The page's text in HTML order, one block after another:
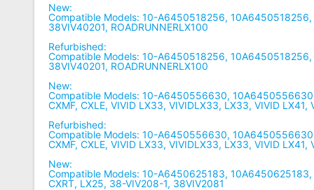
New:
Compatible Models: 10-A6450518256,
38VIV40201, ROADRUNNERLX100
Refurbished:
Compatible Models: 10-A6450518256,
38VIV40201, ROADRUNNERLX100
New:
Compatible Models: 10-A6450556630,
CXMF, CXLE, VIVID LX33, VIVIDLX33, LX33, VIVID LX41,
Refurbished:
Compatible Models: 10-A6450556630,
CXMF, CXLE, VIVID LX33, VIVIDLX33, LX33, VIVID LX41,
New:
Compatible Models: 10-A6450625183,
CXRT, LX25, 38-VIV208-1, 38VIV2081